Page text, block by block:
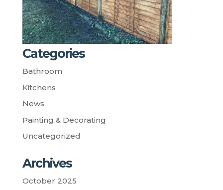
Categories
Bathroom
Kitchens
News
Painting & Decorating
Uncategorized
Archives
October 2025